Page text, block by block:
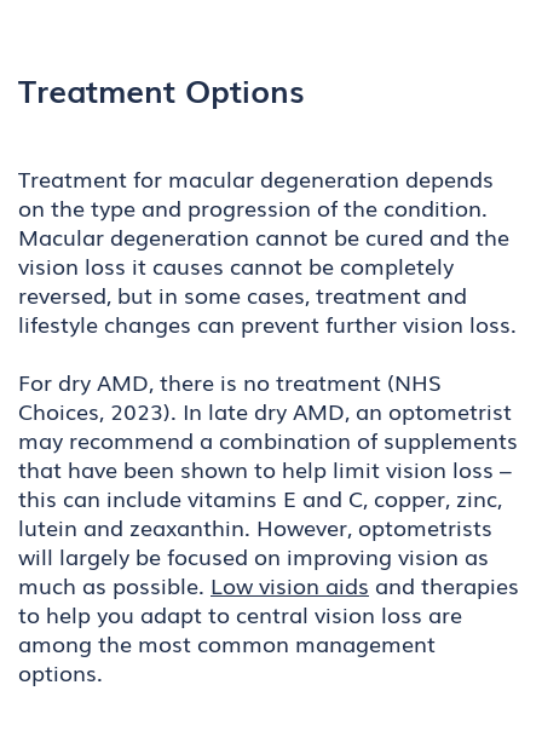
Treatment Options
Treatment for macular degeneration depends
on the type and progression of the condition.
Macular degeneration cannot be cured and the
vision loss it causes cannot be completely
reversed, but in some cases, treatment and
lifestyle changes can prevent further vision loss.
For dry AMD, there is no treatment (NHS
Choices, 2023). In late dry AMD, an optometrist
may recommend a combination of supplements
that have been shown to help limit vision loss –
this can include vitamins E and C, copper, zinc,
lutein and zeaxanthin. However, optometrists
will largely be focused on improving vision as
much as possible. Low vision aids and therapies
to help you adapt to central vision loss are
among the most common management
options.